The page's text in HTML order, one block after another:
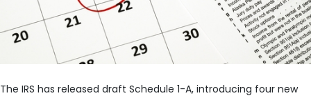
The IRS has released draft Schedule 1-A, introducing four new